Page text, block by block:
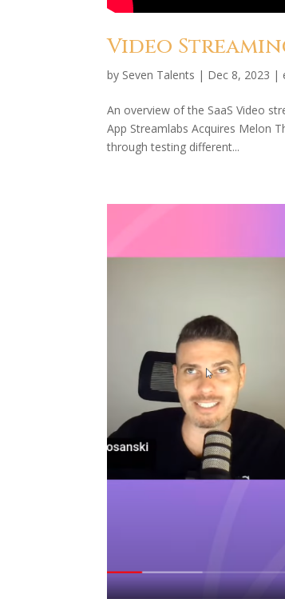
Video
by Seven Talents | Dec 8, 2023 |
An overview of the SaaS Video
App Streamlabs Acquires Melon
through testing different...